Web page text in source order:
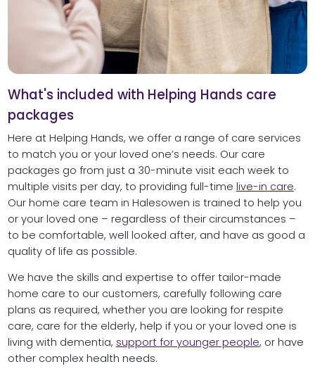
What's included with Helping Hands care
packages
Here at Helping Hands, we offer a range of care services
to match you or your loved one’s needs. Our care
packages go from just a 30-minute visit each week to
multiple visits per day, to providing full-time live-in care.
Our home care team in Halesowen is trained to help you
or your loved one – regardless of their circumstances –
to be comfortable, well looked after, and have as good a
quality of life as possible.
We have the skills and expertise to offer tailor-made
home care to our customers, carefully following care
plans as required, whether you are looking for respite
care, care for the elderly, help if you or your loved one is
living with dementia, support for younger people, or have
other complex health needs.